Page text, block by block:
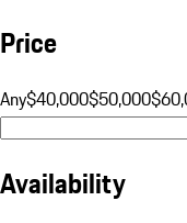
Price
Any$40,000$50,000
Availability